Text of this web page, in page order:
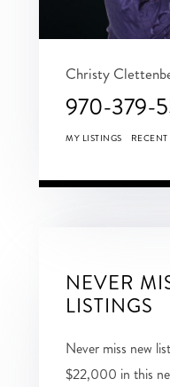
Christy
970-379-
MY LISTINGS RECENT
NEVER
LISTINGS
Never miss new
$22,000 in this